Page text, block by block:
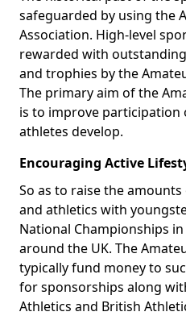
safeguarded by using the
Association. High-level
rewarded with
and trophies by the
The primary aim of the
is to improve participation
athletes develop.
Encouraging Active
So as to raise the
and athletics with
National Championships
around the UK. The
typically fund money to
for sponsorships along
Athletics and British